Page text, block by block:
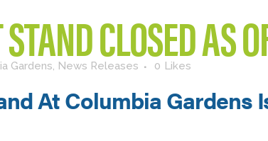
CLOSED AS
Gardens, News Releases 0 Likes
At Columbia Gardens